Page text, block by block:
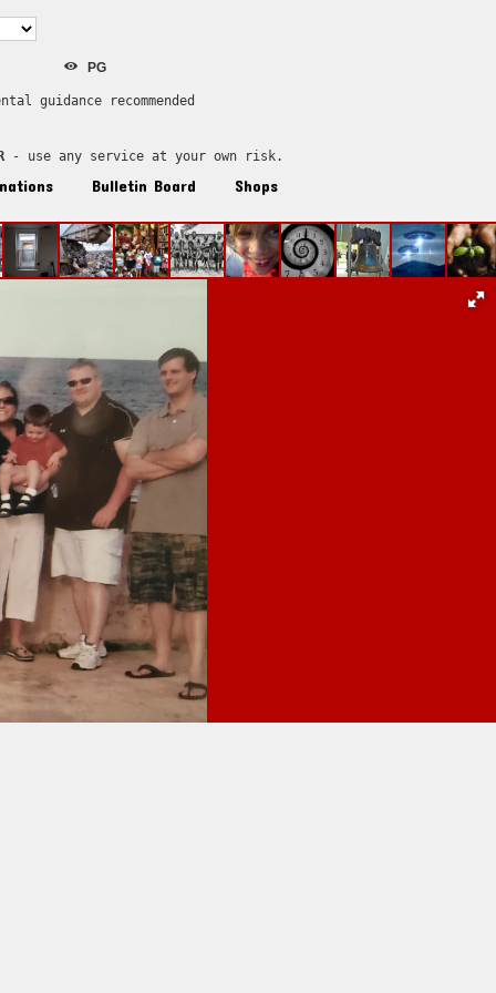
PG
guidance recommended
- use any service at your own risk.
Bulletin Board Shops